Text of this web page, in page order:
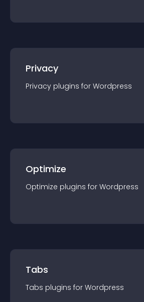
Privacy
Privacy plugins for Wordpress
Optimize
Optimize plugins for Wordpress
Tabs
Tabs plugins for Wordpress